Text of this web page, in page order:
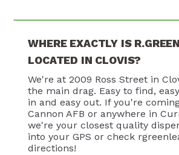
WHERE EXACTLY IS
LOCATED IN CLOVIS?
We're at 2009 Ross Street in
the main drag. Easy to find,
in and easy out. If you're
Cannon AFB or anywhere in
we're your closest quality
into your GPS or check
directions!